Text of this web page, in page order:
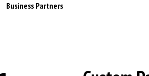
Business Partners